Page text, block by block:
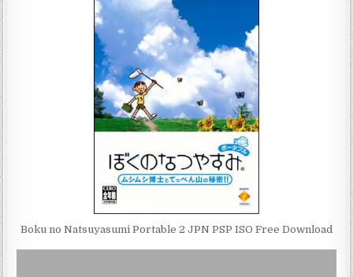
Boku no Natsuyasumi Portable 2 JPN PSP ISO Free Download